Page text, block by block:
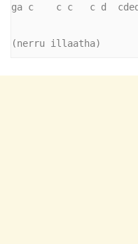
ga c    c c   c d
(nerru illaatha)